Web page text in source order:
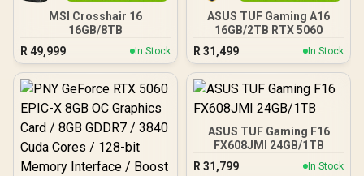
MSI Crosshair 16
16GB/8TB
R 49,999 In Stock
ASUS TUF Gaming A16
16GB/2TB RTX 5060
R 31,499 In Stock
ASUS TUF Gaming F16
FX608JMI 24GB/1TB
R 31,799 In Stock